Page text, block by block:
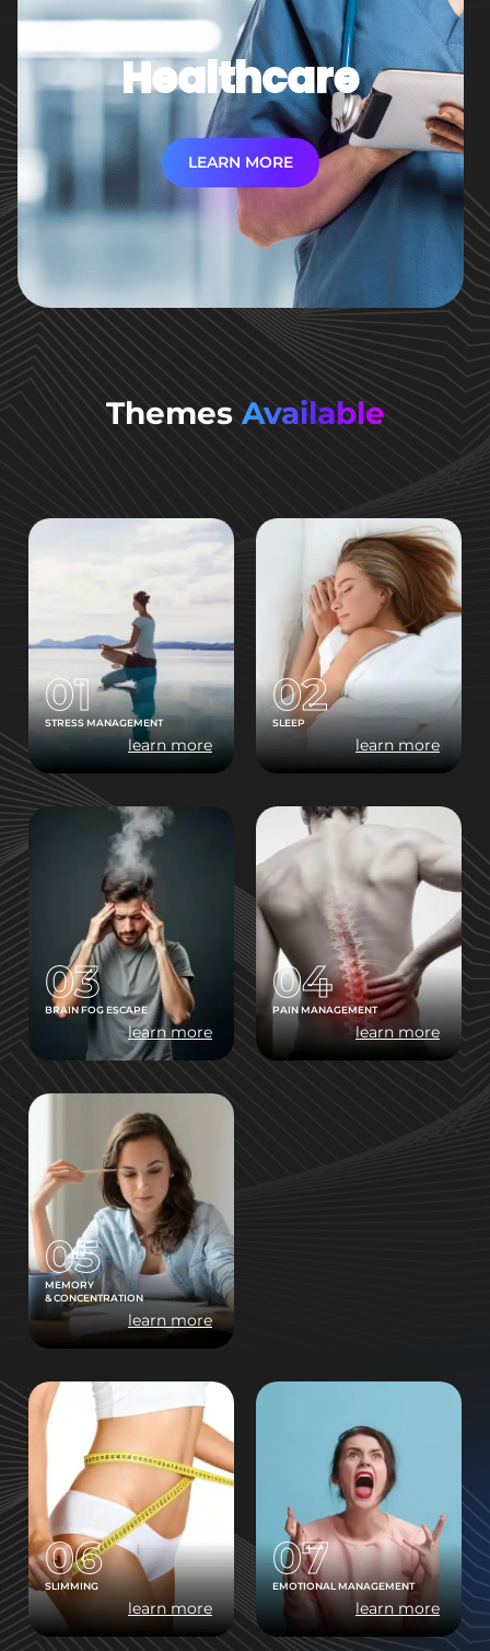
Healthcare
LEARN MORE
Themes Available
01
STRESS MANAGEMENT
learn more
02
SLEEP
learn more
03
BRAIN FOG ESCAPE
learn more
04
PAIN MANAGEMENT
learn more
05
MEMORY
& CONCENTRATION
learn more
06
SLIMMING
learn more
07
EMOTIONAL MANAGEMENT
learn more